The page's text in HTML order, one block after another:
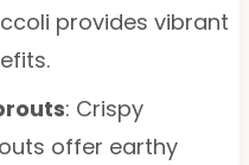
provides vibrant
: Crispy
offer earthy